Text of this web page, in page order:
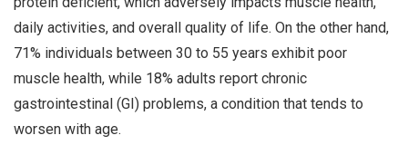
daily activities, and overall quality of life. On the other hand,
71% individuals between 30 to 55 years exhibit poor
muscle health, while 18% adults report chronic
gastrointestinal (GI) problems, a condition that tends to
worsen with age.